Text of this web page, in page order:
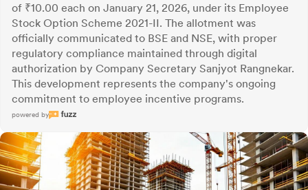
of ₹10.00 each on January 21, 2026, under its Employee
Stock Option Scheme 2021-II. The allotment was
officially communicated to BSE and NSE, with proper
regulatory compliance maintained through digital
authorization by Company Secretary Sanjyot Rangnekar.
This development represents the company's ongoing
commitment to employee incentive programs.
powered by